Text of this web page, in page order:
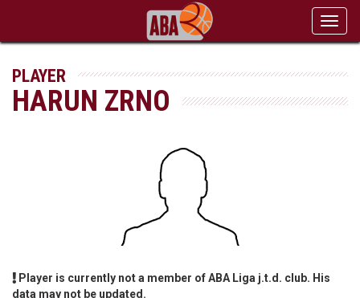
PLAYER
HARUN ZRNO
Player is currently not a member of ABA Liga j.t.d. club. His
data may not be updated.